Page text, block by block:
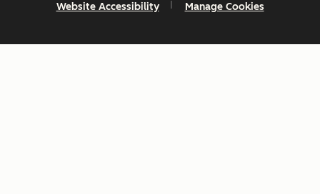
Website Accessibility Manage Cookies